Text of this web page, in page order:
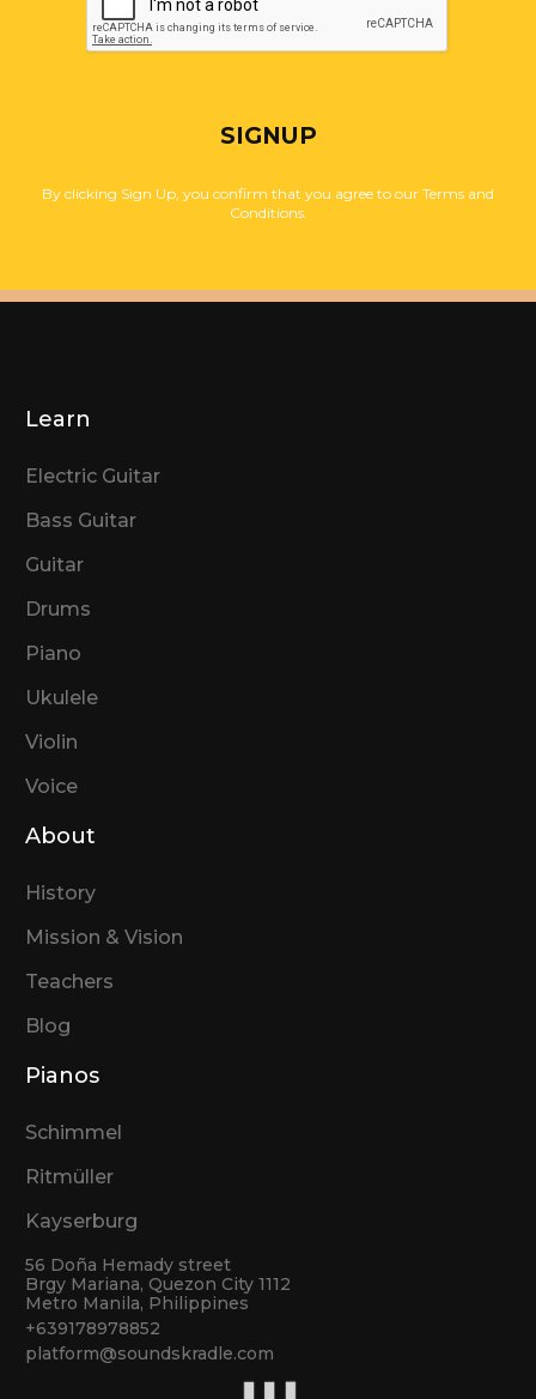
SIGNUP
By clicking Sign Up, you confirm that you agree to our Terms and
Conditions.
Learn
Electric Guitar
Bass Guitar
Guitar
Drums
Piano
Ukulele
Violin
Voice
About
History
Mission & Vision
Teachers
Blog
Pianos
Schimmel
Ritmüller
Kayserburg
56 Doña Hemady street
Brgy Mariana, Quezon City 1112
Metro Manila, Philippines
+639178978852
platform@soundskradle.com